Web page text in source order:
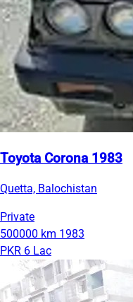
Toyota Corona 1983
Quetta, Balochistan
Private
500000 km 1983
PKR 6 Lac